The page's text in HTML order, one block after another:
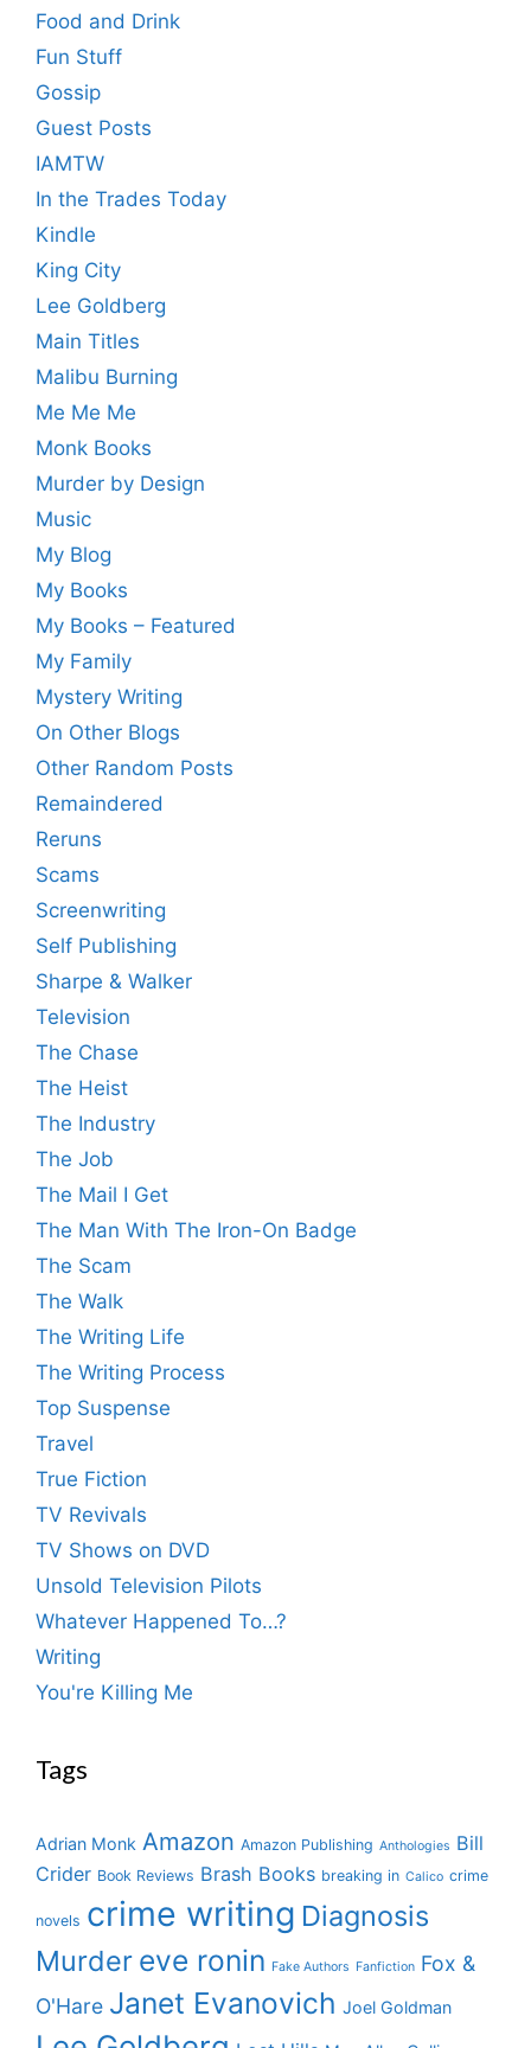
Food and Drink
Fun Stuff
Gossip
Guest Posts
IAMTW
In the Trades Today
Kindle
King City
Lee Goldberg
Main Titles
Malibu Burning
Me Me Me
Monk Books
Murder by Design
Music
My Blog
My Books
My Books – Featured
My Family
Mystery Writing
On Other Blogs
Other Random Posts
Remaindered
Reruns
Scams
Screenwriting
Self Publishing
Sharpe & Walker
Television
The Chase
The Heist
The Industry
The Job
The Mail I Get
The Man With The Iron-On Badge
The Scam
The Walk
The Writing Life
The Writing Process
Top Suspense
Travel
True Fiction
TV Revivals
TV Shows on DVD
Unsold Television Pilots
Whatever Happened To…?
Writing
You're Killing Me
Tags
Adrian Monk Amazon Amazon Publishing Anthologies Bill
Crider Book Reviews Brash Books breaking in Calico crime
novels crime writing Diagnosis
Murder eve ronin Fake Authors Fanfiction Fox &
O'Hare Janet Evanovich Joel Goldman